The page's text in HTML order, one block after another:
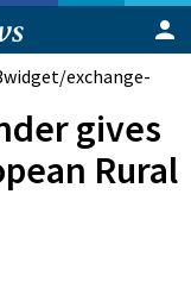
gives
Rural
widget/exchange-